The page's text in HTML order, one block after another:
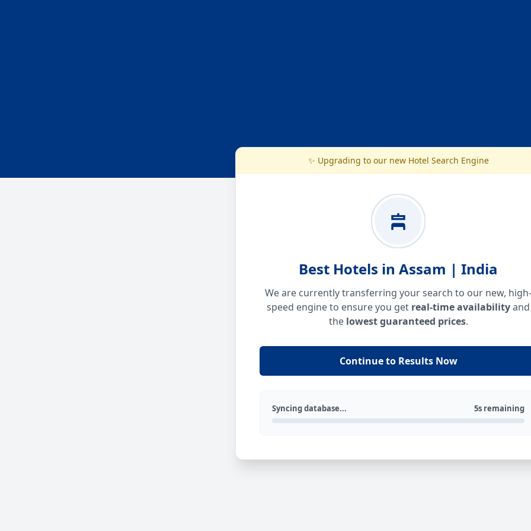
✨ Upgrading to our new Hotel Search Engine
Best Hotels in Assam | India
We are currently transferring your search to our new, high-
speed engine to ensure you get real-time availabilityand
the lowest guaranteed prices.
Continue to Results Now
Syncing database... 5s remaining